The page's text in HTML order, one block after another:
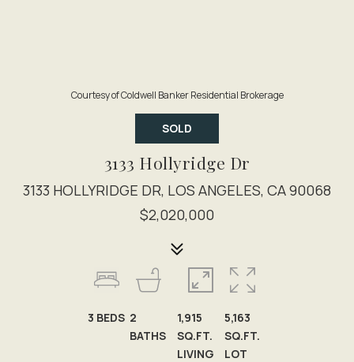
Courtesy of Coldwell Banker Residential Brokerage
SOLD
3133 Hollyridge Dr
3133 HOLLYRIDGE DR, LOS ANGELES, CA 90068
$2,020,000
3 BEDS 2
BATHS
1,915
SQ.FT.
LIVING
5,163
SQ.FT.
LOT